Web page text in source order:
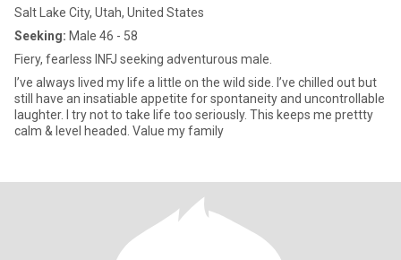
Salt Lake City, Utah, United States
Seeking: Male 46 - 58
Fiery, fearless INFJ seeking adventurous male.
I’ve always lived my life a little on the wild side. I’ve chilled out but
still have an insatiable appetite for spontaneity and uncontrollable
laughter. I try not to take life too seriously. This keeps me prettty
calm & level headed. Value my family